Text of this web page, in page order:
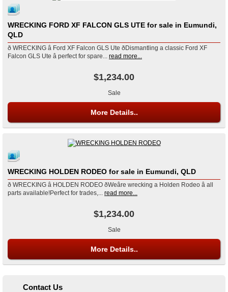
WRECKING FORD XF FALCON GLS UTE for sale in Eumundi,
QLD
ð WRECKING â Ford XF Falcon GLS Ute ðDismantling a classic Ford XF
Falcon GLS Ute â perfect for spare...
read more...
$1,234.00
Sale
More Details..
WRECKING HOLDEN RODEO for sale in Eumundi, QLD
ð WRECKING â HOLDEN RODEO ðWeâre wrecking a Holden Rodeo â all
parts available!Perfect for trades,...
read more...
$1,234.00
Sale
More Details..
Contact Us